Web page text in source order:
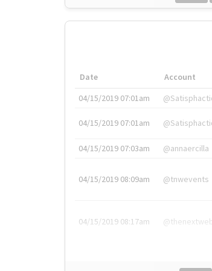
Date Account
04/15/2019 07:01am
04/15/2019 07:01am
04/15/2019 07:03am @annaercilla
04/15/2019 08:09am @tnwevents
04/15/2019 08:17am